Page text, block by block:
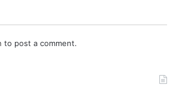
to post a comment.